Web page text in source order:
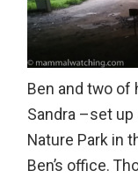
Ben and two of
Sandra –set up
Nature Park in
Ben’s office.